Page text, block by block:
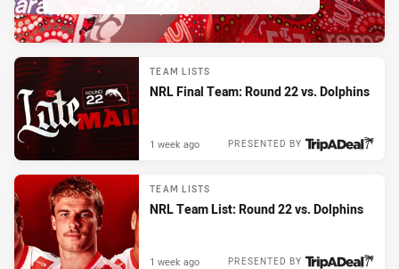
TEAM LISTS
NRL Final Team: Round 22 vs. Dolphins
PRESENTED BY
1 week ago
TEAM LISTS
NRL Team List: Round 22 vs. Dolphins
PRESENTED BY
1 week ago